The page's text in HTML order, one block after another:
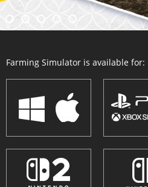
Farming Simulator is available for: